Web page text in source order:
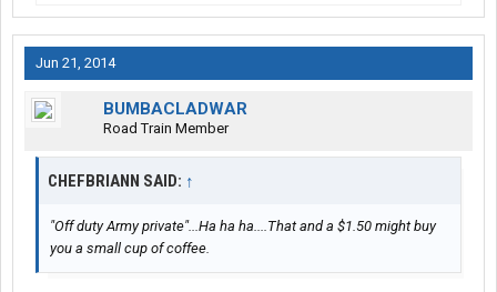
Jun 21, 2014
BUMBACLADWAR
Road Train Member
CHEFBRIANN SAID: ↑
"Off duty Army private"...Ha ha ha....That and a $1.50 might buy
you a small cup of coffee.